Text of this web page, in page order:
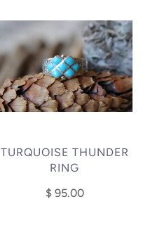
TURQUOISE THUNDER
RING
$ 95.00